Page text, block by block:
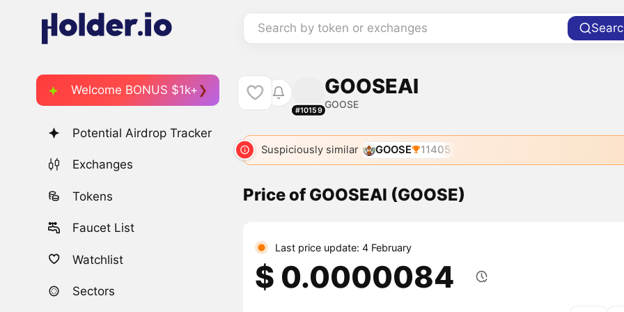
Search by token or exchanges
Welcome BONUS $1k+
Potential Airdrop Tracker
Exchanges
Tokens
Faucet List
Watchlist
Sectors
#10159
GOOSEAI
GOOSE
Suspiciously similar GOOSE 11405
Price of GOOSEAI (GOOSE)
Last price update: 4 February
$ 0.0000084